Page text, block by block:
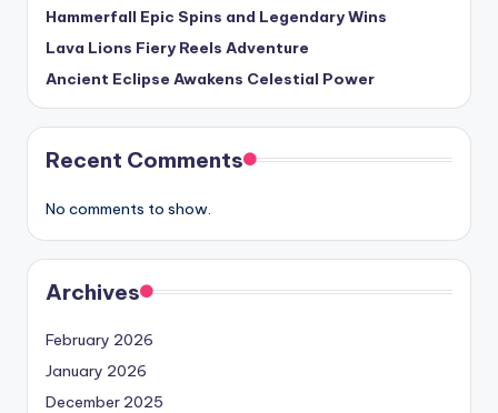
Hammerfall Epic Spins and Legendary Wins
Lava Lions Fiery Reels Adventure
Ancient Eclipse Awakens Celestial Power
Recent Comments
No comments to show.
Archives
February 2026
January 2026
December 2025